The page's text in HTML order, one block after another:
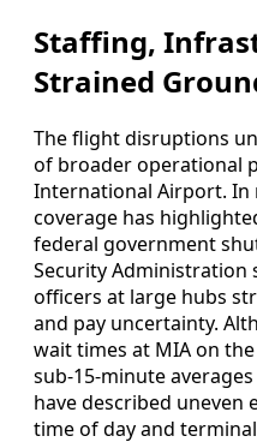
Staffing,
Strained
The flight disruptions
of broader operational
International Airport. In
coverage has
federal government
Security Administration
officers at large hubs
and pay uncertainty.
wait times at MIA on
sub-15-minute
have described uneven
time of day and